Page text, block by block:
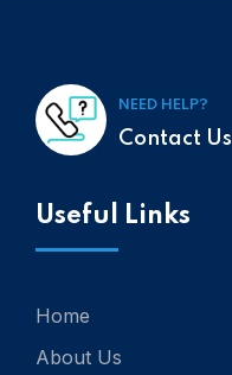
NEED HELP?
Contact Us
Useful Links
Home
About Us